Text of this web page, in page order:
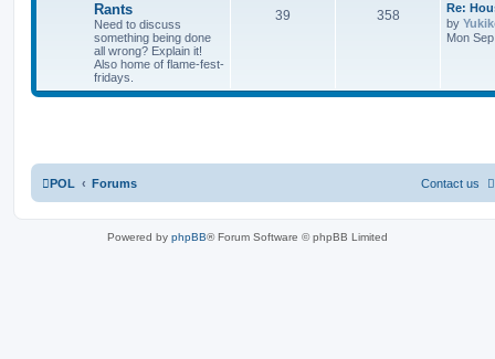
Rants
Need to discuss
something being done
all wrong? Explain it!
Also home of flame-fest-
fridays.
39 358
Re:
by
Mon
POL Forums Contact us
Powered by phpBB® Forum Software © phpBB Limited